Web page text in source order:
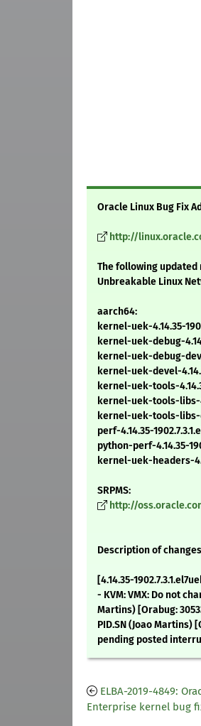
Oracle Linux Bug Fix
http://
The following updated
Unbreakable Linux
aarch64:
kernel-uek-4.14.35-
kernel-uek-debug-
kernel-uek-debug-
kernel-uek-devel-
kernel-uek-tools-
kernel-uek-tools-libs-
kernel-uek-tools-libs-
perf-4.14.35-
python-perf-4.14.35-
kernel-uek-headers-
SRPMS:
http://
Description of
[4.14.35-
- KVM: VMX: Do not
Martins) [Orabug:
PID.SN (Joao Martins)
pending posted
ELBA-2019-4849:
Enterprise kernel bug